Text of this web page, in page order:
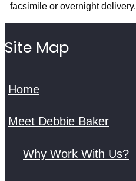
facsimile or overnight delivery.
Site Map
Home
Meet Debbie Baker
Why Work With Us?